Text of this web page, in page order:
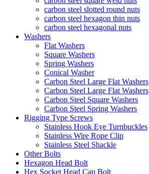
carbon steel slotted round nuts
carbon steel hexagon thin nuts
carbon steel hexagonal nuts
Washers
Flat Washers
Square Washers
Spring Washers
Conical Washer
Carbon Steel Large Flat Washers
Carbon Steel Large Flat Washers
Carbon Steel Square Washers
Carbon Steel Spring Washers
Rigging Type Screws
Stainless Hook Eye Turnbuckles
Stainless Wire Rope Clip
Stainless Steel Shackle
Other Bolts
Hexagon Head Bolt
Hex Socket Head Cap Bolt